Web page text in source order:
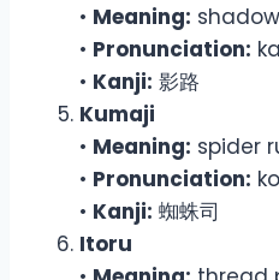
• Meaning:
• Pronunciation:
• Kanji: 影路
Kumaji
• Meaning: spider
• Pronunciation:
• Kanji: 蜘蛛司
Itoru